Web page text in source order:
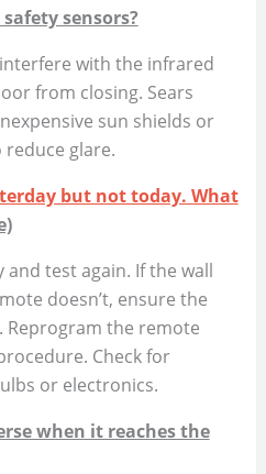
sensors?
with the infrared
from closing. Sears
sun shields or
glare.
but not today. What
test again. If the wall
doesn’t, ensure the
Reprogram the remote
Check for
or electronics.
when it reaches the